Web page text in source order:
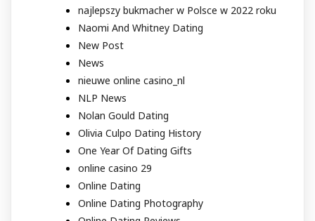
najlepszy bukmacher w Polsce w 2022 roku
Naomi And Whitney Dating
New Post
News
nieuwe online casino_nl
NLP News
Nolan Gould Dating
Olivia Culpo Dating History
One Year Of Dating Gifts
online casino 29
Online Dating
Online Dating Photography